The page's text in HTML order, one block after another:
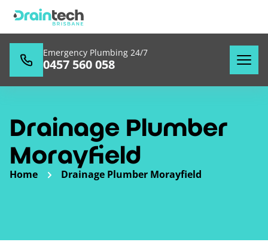
Emergency Plumbing 24/7
0457 560 058
Drainage Plumber
Morayfield
Home Drainage Plumber Morayfield